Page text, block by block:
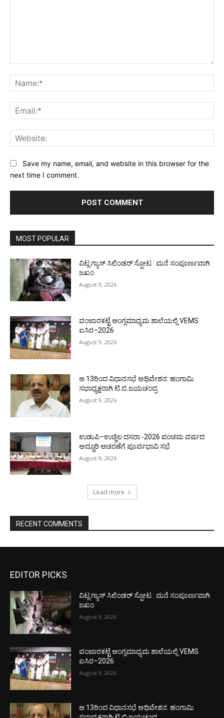
Save my name, email, and website in this browser for the
next time I comment.
MOST POPULAR
ವಿಟ್ಲ:ಗ್ಯಾಸ್ ಸಿಲಿಂಡರ್ ಸ್ಪೋಟ : ಮನೆ ಸಂಪೂರ್ಣವಾಗಿ
ಜಖಂ
August 9, 2026
ವಂಜಾರಕಟ್ಟೆ ಆಂಗ್ಲಮಾಧ್ಯಮ ಶಾಲೆಯಲ್ಲಿ VEMS
ಐಸಿರ–2026
August 9, 2026
ಆ.13ರಿಂದ ವಿಧಾನಸಭೆ ಅಧಿವೇಶನ: ಹಂಗಾಮಿ
ಸಭಾಧ್ಯಕ್ಷರಾಗಿ ಟಿ.ಬಿ.ಜಯಚಂದ್ರ
August 9, 2026
ಉಡುಪಿ–ಉಚ್ಚಿಲ ದಸರಾ -2026 ಪಂಚಮ ವರ್ಷದ
ಅದ್ಧೂರಿ ಆಚರಣೆಗೆ ಪೂರ್ವಭಾವಿ ಸಭೆ
August 9, 2026
Load more
RECENT COMMENTS
EDITOR PICKS
ವಿಟ್ಲ:ಗ್ಯಾಸ್ ಸಿಲಿಂಡರ್ ಸ್ಪೋಟ : ಮನೆ ಸಂಪೂರ್ಣವಾಗಿ
ಜಖಂ
August 9, 2026
ವಂಜಾರಕಟ್ಟೆ ಆಂಗ್ಲಮಾಧ್ಯಮ ಶಾಲೆಯಲ್ಲಿ VEMS
ಐಸಿರ–2026
August 9, 2026
ಆ.13ರಿಂದ ವಿಧಾನಸಭೆ ಅಧಿವೇಶನ: ಹಂಗಾಮಿ